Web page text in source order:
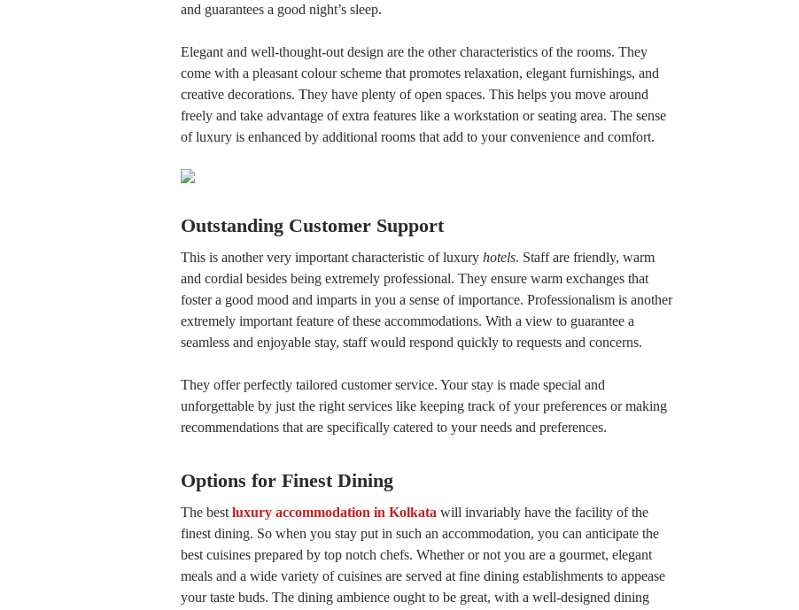
and guarantees a good night’s sleep.
Elegant and well-thought-out design are the other characteristics of the rooms. They
come with a pleasant colour scheme that promotes relaxation, elegant furnishings, and
creative decorations. They have plenty of open spaces. This helps you move around
freely and take advantage of extra features like a workstation or seating area. The sense
of luxury is enhanced by additional rooms that add to your convenience and comfort.
Outstanding Customer Support
This is another very important characteristic of luxury hotels. Staff are friendly, warm
and cordial besides being extremely professional. They ensure warm exchanges that
foster a good mood and imparts in you a sense of importance. Professionalism is another
extremely important feature of these accommodations. With a view to guarantee a
seamless and enjoyable stay, staff would respond quickly to requests and concerns.
They offer perfectly tailored customer service. Your stay is made special and
unforgettable by just the right services like keeping track of your preferences or making
recommendations that are specifically catered to your needs and preferences.
Options for Finest Dining
The best luxury accommodation in Kolkata will invariably have the facility of the
finest dining. So when you stay put in such an accommodation, you can anticipate the
best cuisines prepared by top notch chefs. Whether or not you are a gourmet, elegant
meals and a wide variety of cuisines are served at fine dining establishments to appease
your taste buds. The dining ambience ought to be great, with a well-designed dining